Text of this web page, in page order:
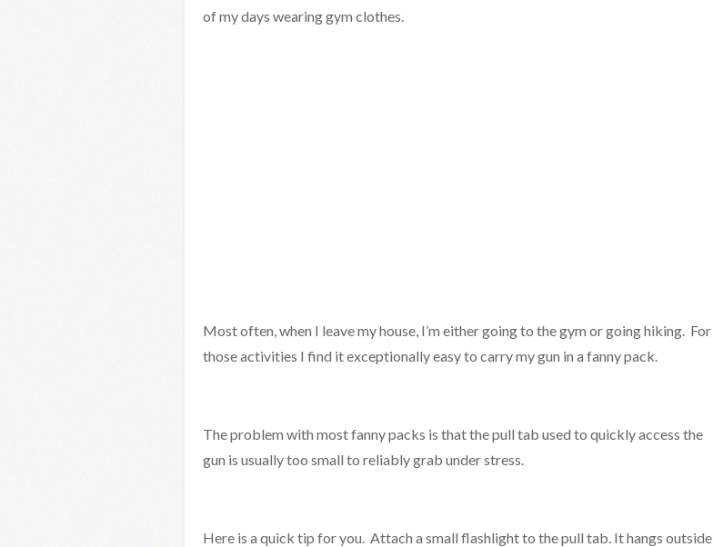
of my days wearing gym clothes.
Most often, when I leave my house, I’m either going to the gym or going hiking. For
those activities I find it exceptionally easy to carry my gun in a fanny pack.
The problem with most fanny packs is that the pull tab used to quickly access the
gun is usually too small to reliably grab under stress.
Here is a quick tip for you. Attach a small flashlight to the pull tab. It hangs outside